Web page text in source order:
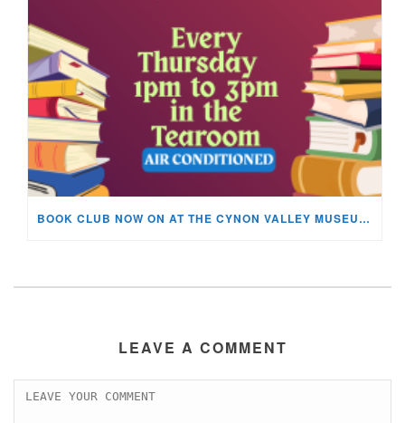
BOOK CLUB NOW ON AT THE CYNON VALLEY MUSEUM!
LEAVE A COMMENT